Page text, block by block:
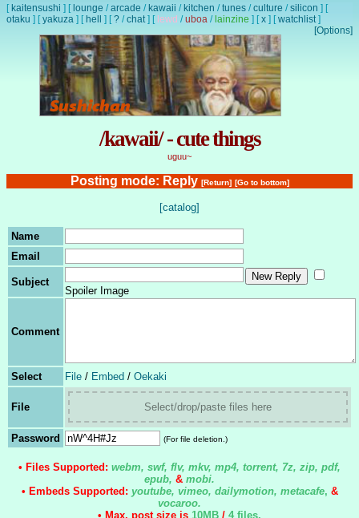
[ kaitensushi ] [ lounge /arcade / kawaii / kitchen /tunes /culture /silicon ] [
otaku ] [yakuza ] [ hell ] [? /chat] [ lewd /uboa / lainzine ] [x ] [watchlist]
[Options]
/kawaii/ - cute things
uguu~
Posting mode: Reply [Return] [Go to bottom]
[catalog]
Name
Email
Subject
Spoiler Image
Comment
Select File / Embed / Oekaki
File Select/drop/paste files here
Password (For file deletion.)
• Files Supported: webm, swf, flv, mkv, mp4, torrent, 7z, zip, pdf,
epub, & mobi.
• Embeds Supported: youtube, vimeo, dailymotion, metacafe, &
vocaroo.
• Max. post size is 10MB / 4 files.